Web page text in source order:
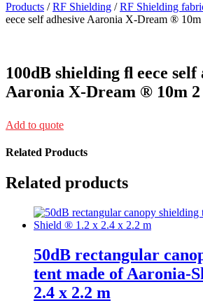
Products /RF Shielding /RF Shielding
eece self adhesive Aaronia X-Dream ®
100dB shielding ﬂ eece self
Aaronia X-Dream ® 10m 2
Add to quote
Related Products
Related products
50dB rectangular
tent made of Aaronia-
2.4 x 2.2 m